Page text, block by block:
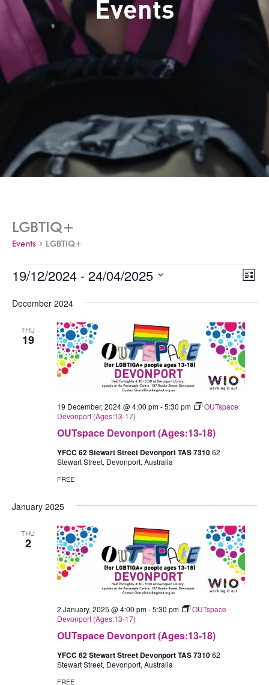
Events
LGBTIQ+
Events LGBTIQ+
Events
Views
List
19/12/2024 - 24/04/2025
date.
December 2024
THU
19
OUTspace Devonport (Ages:13-18)
19 December, 2024 @ 4:00 pm-5:30 pm
OUTspace
Devonport (Ages:13-17)
YFCC 62 Stewart Street Devonport TAS 731062
Stewart Street, Devonport, Australia
FREE
January 2025
THU
2
OUTspace Devonport (Ages:13-18)
2 January, 2025 @ 4:00 pm-5:30 pm
OUTspace
Devonport (Ages:13-17)
YFCC 62 Stewart Street Devonport TAS 731062
Stewart Street, Devonport, Australia
FREE